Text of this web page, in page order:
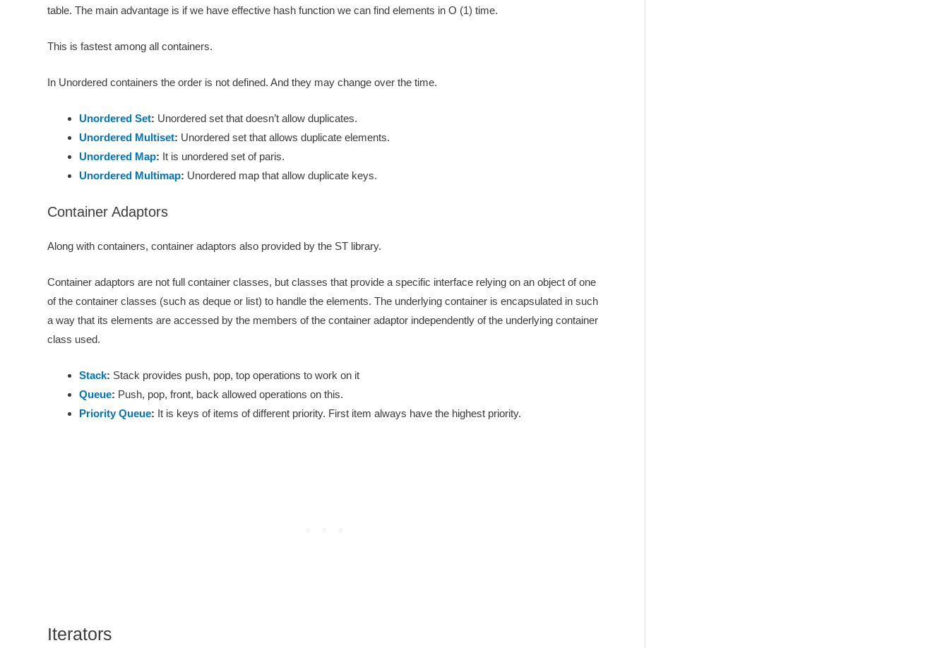
table. The main advantage is if we have effective hash function we can find elements in O (1) time.
This is fastest among all containers.
In Unordered containers the order is not defined. And they may change over the time.
Unordered Set: Unordered set that doesn’t allow duplicates.
Unordered Multiset: Unordered set that allows duplicate elements.
Unordered Map: It is unordered set of paris.
Unordered Multimap: Unordered map that allow duplicate keys.
Container Adaptors
Along with containers, container adaptors also provided by the ST library.
Container adaptors are not full container classes, but classes that provide a specific interface relying on an object of one
of the container classes (such as deque or list) to handle the elements. The underlying container is encapsulated in such
a way that its elements are accessed by the members of the container adaptor independently of the underlying container
class used.
Stack: Stack provides push, pop, top operations to work on it
Queue: Push, pop, front, back allowed operations on this.
Priority Queue: It is keys of items of different priority. First item always have the highest priority.
Iterators